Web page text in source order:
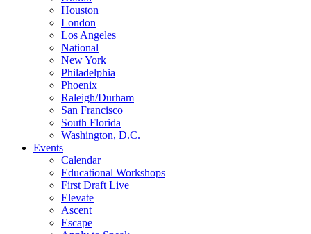
Houston
London
Los Angeles
National
New York
Philadelphia
Phoenix
Raleigh/Durham
San Francisco
South Florida
Washington, D.C.
Events
Calendar
Educational Workshops
First Draft Live
Elevate
Ascent
Escape